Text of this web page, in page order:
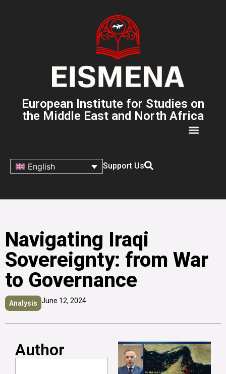
European Institute for Studies on
the Middle East and North Africa
English Support Us
Navigating Iraqi
Sovereignty: from War
to Governance
Analysis June 12, 2024
Author